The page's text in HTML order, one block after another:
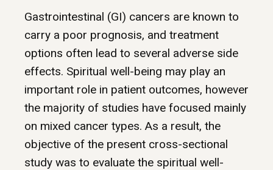
Gastrointestinal (GI) cancers are known to
carry a poor prognosis, and treatment
options often lead to several adverse side
effects. Spiritual well-being may play an
important role in patient outcomes, however
the majority of studies have focused mainly
on mixed cancer types. As a result, the
objective of the present cross-sectional
study was to evaluate the spiritual well-